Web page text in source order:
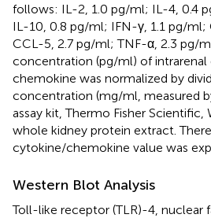
follows: IL-2, 1.0 pg/ml; IL-4, 0.4
IL-10, 0.8 pg/ml; IFN-γ, 1.1 pg/ml;
CCL-5, 2.7 pg/ml; TNF-α, 2.3 pg/
concentration (pg/ml) of
chemokine was normalized by
concentration (mg/ml, measured
assay kit, Thermo Fisher Scientific,
whole kidney protein extract.
cytokine/chemokine value was
Western Blot Analysis
Toll-like receptor (TLR)-4, nuclear